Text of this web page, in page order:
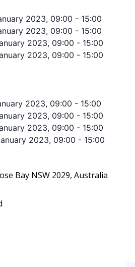
2023, 09:00 - 15:00
2023, 09:00 - 15:00
2023, 09:00 - 15:00
2023, 09:00 - 15:00
2023, 09:00 - 15:00
2023, 09:00 - 15:00
2023, 09:00 - 15:00
2023, 09:00 - 15:00
Bay NSW 2029, Australia